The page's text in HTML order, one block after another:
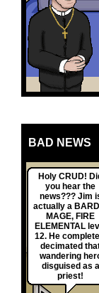
BAD NEWS
Holy CRUD!
you hear the
news??? Jim
actually a
MAGE, FIRE
ELEMENTAL
12. He
decimated
wandering
disguised as a
priest!